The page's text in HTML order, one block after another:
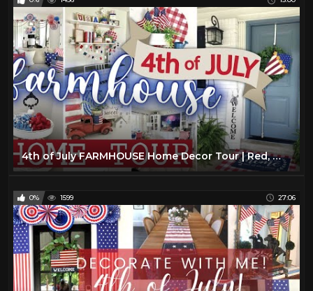
4th of July FARMHOUSE Home Decor Tour | Red, White, and Blue American Decor | Summer 2021 Home Tour
0% 1599 27:06